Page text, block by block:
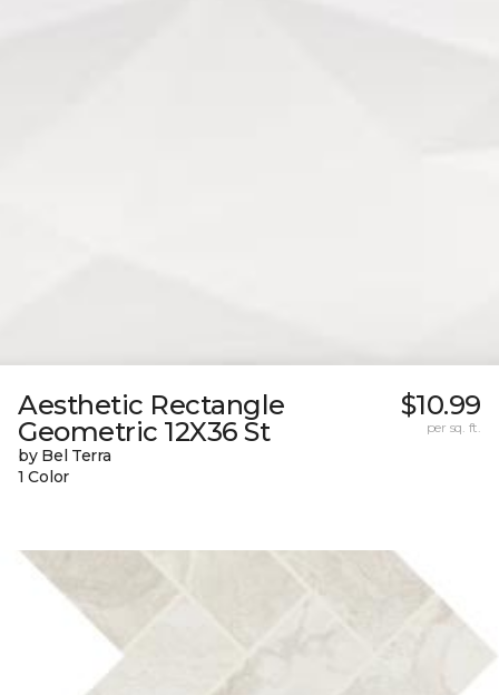
Aesthetic Rectangle
Geometric 12X36 St
by Bel Terra
1 Color
$10.99
per sq. ft.